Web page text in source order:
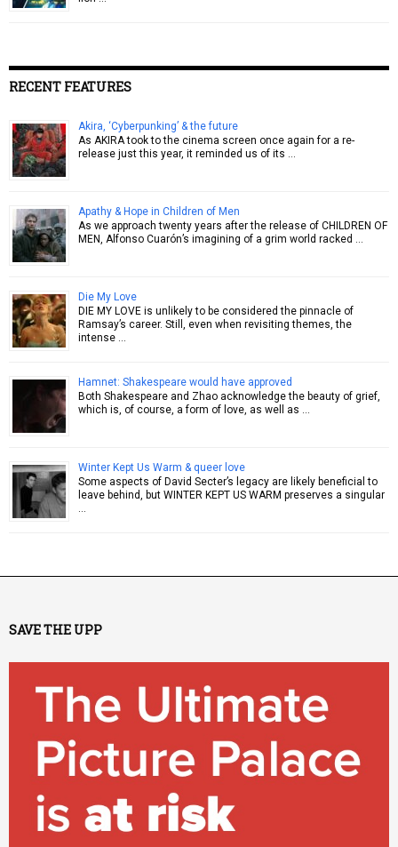
RECENT FEATURES
Akira, ‘Cyberpunking’ & the future
As AKIRA took to the cinema screen once again for a re-
release just this year, it reminded us of its …
Apathy & Hope in Children of Men
As we approach twenty years after the release of CHILDREN OF
MEN, Alfonso Cuarón’s imagining of a grim world racked …
Die My Love
DIE MY LOVE is unlikely to be considered the pinnacle of
Ramsay’s career. Still, even when revisiting themes, the
intense …
Hamnet: Shakespeare would have approved
Both Shakespeare and Zhao acknowledge the beauty of grief,
which is, of course, a form of love, as well as …
Winter Kept Us Warm & queer love
Some aspects of David Secter’s legacy are likely beneficial to
leave behind, but WINTER KEPT US WARM preserves a singular
…
SAVE THE UPP